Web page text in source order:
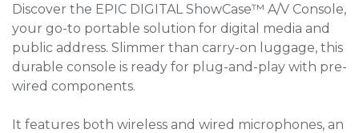
Discover the EPIC DIGITAL ShowCase™ A/V Console,
your go-to portable solution for digital media and
public address. Slimmer than carry-on luggage, this
durable console is ready for plug-and-play with pre-
wired components.
It features both wireless and wired microphones, an